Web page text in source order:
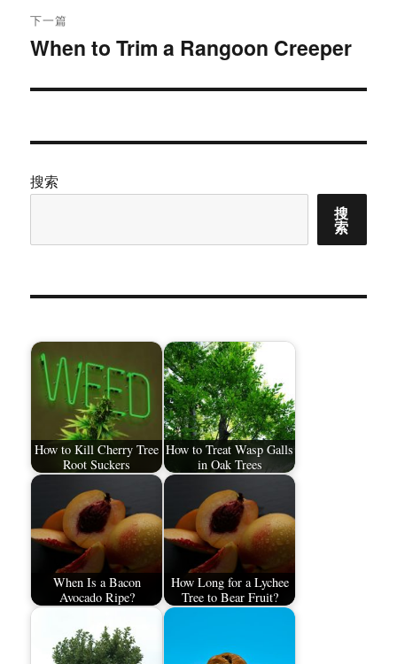
下一篇
下
文
When to Trim a Rangoon Creeper
搜索
搜
索
How to Kill Cherry Tree
Root Suckers
How to Treat Wasp Galls
in Oak Trees
When Is a Bacon
Avocado Ripe?
How Long for a Lychee
Tree to Bear Fruit?